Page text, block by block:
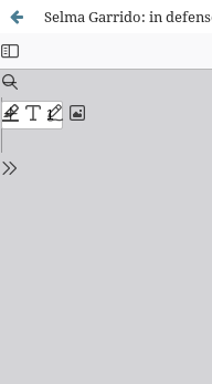
Selma Garrido: in